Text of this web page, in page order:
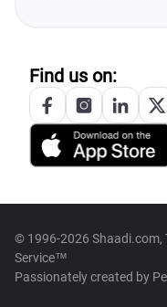
Find us on:
© 1996-2026 Shaadi.com,
Service™
Passionately created by